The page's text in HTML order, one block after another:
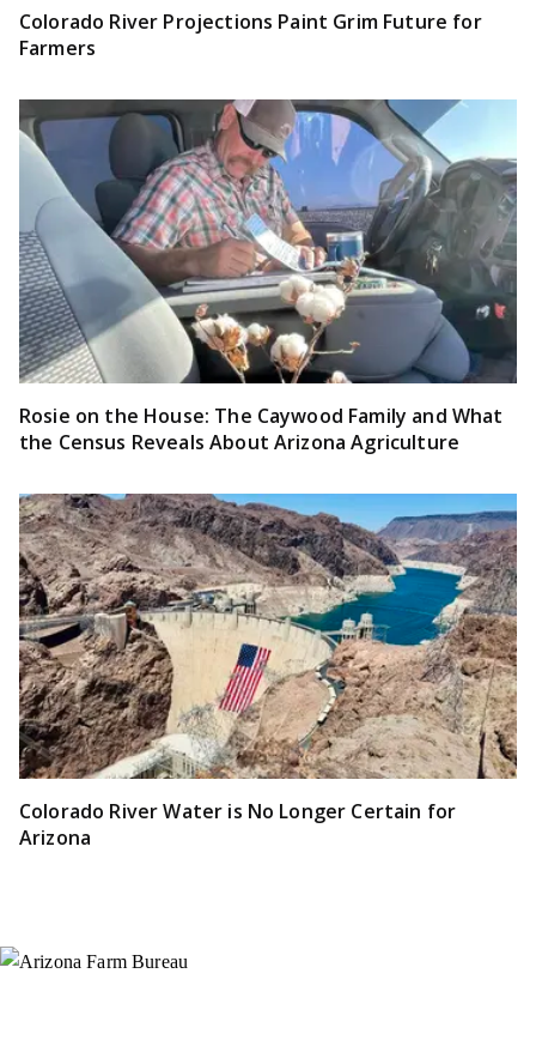
Colorado River Projections Paint Grim Future for
Farmers
Rosie on the House: The Caywood Family and What
the Census Reveals About Arizona Agriculture
Colorado River Water is No Longer Certain for
Arizona
Instagram
X (Formerly Twitter)
Facebook
YouTube
Pinterest